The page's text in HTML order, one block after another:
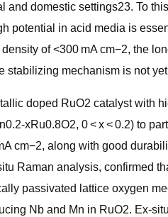
and domestic settings23. To
potential in acid media is
of <300 mA cm−2, the
stabilizing mechanism is not
doped RuO2 catalyst with
xRu0.8O2, 0 < x < 0.2) to
cm−2, along with good
Raman analysis, confirmed
passivated lattice oxygen
Nb and Mn in RuO2. Ex-